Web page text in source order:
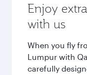
Enjoy
with us
When you fly
Lumpur with
carefully